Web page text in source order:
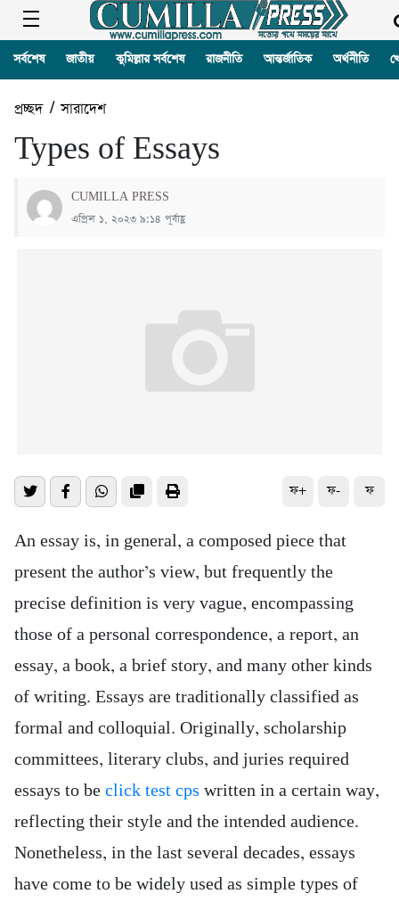
সর্বশেষ জাতীয় কুমিল্লার সর্বশেষ রাজনীতি আন্তর্জাতিক অর্থনীতি
প্রচ্ছদ/সারাদেশ
Types of Essays
CUMILLA PRESS
এপ্রিল ১, ২০২৩ ৯:১৪ পূর্বাহ্ণ
ফ+ ফ- ফ
An essay is, in general, a composed piece that
present the author’s view, but frequently the
precise definition is very vague, encompassing
those of a personal correspondence, a report, an
essay, a book, a brief story, and many other kinds
of writing. Essays are traditionally classified as
formal and colloquial. Originally, scholarship
committees, literary clubs, and juries required
essays to be click test cps written in a certain way,
reflecting their style and the intended audience.
Nonetheless, in the last several decades, essays
have come to be widely used as simple types of